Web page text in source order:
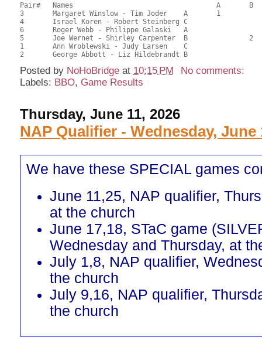
Pair# 	Names                  	 		A     	B     	C     	Score 	%     	MasterPoints
3	Margaret Winslow - Tim Joder	A	1			24.00	60.00	0.60 Black (SA)
4	Israel Koren - Robert Steinberg	C			1	23.00	57.50	0.42 Black (SC)
6	Roger Webb - Philippe Galaski	A				21.00	52.50
5	Joe Wernet - Shirley Carpenter	B		2		21.00	52.50	0.22 Black (SB)
1	Ann Wroblewski - Judy Larsen	C				16.50	41.25
Posted by NoHoBridge at 10:15 PM
No comments:
Labels: BBO, Game Results
Thursday, June 11, 2026
NAP Qualifier - Wednesday, June
We have these SPECIAL games
June 11,25, NAP qualifier,
at the church
June 17,18, STaC game
Wednesday and Thursday, at
July 1,8, NAP qualifier,
the church
July 9,16, NAP qualifier,
the church